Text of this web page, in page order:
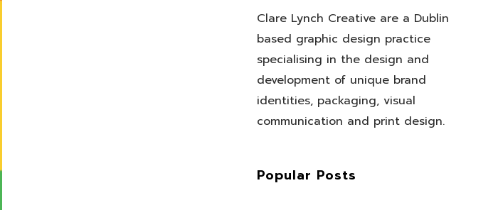
Clare Lynch Creative are a Dublin
based graphic design practice
specialising in the design and
development of unique brand
identities, packaging, visual
communication and print design.
Popular Posts